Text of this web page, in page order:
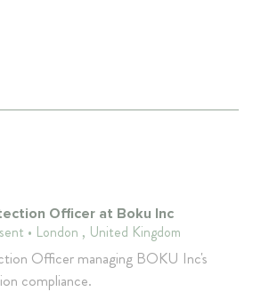
Officer at Boku Inc
• London , United Kingdom
Officer managing BOKU Inc's
compliance.